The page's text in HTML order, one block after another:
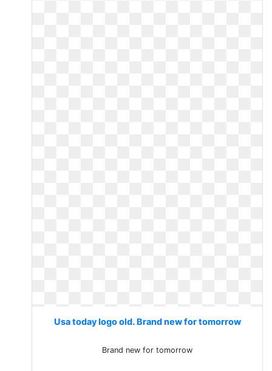
Usa today logo old. Brand new for tomorrow
Brand new for tomorrow